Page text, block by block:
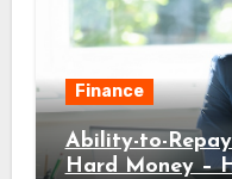
Finance
Ability-to-
Hard Money –